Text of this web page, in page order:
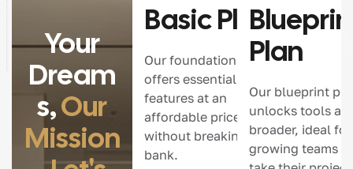
Your
Dream
S,Our
Mission
Basic Plan
Our foundation plan
offers essential
features at an
affordable price,
without breaking the
bank.
Plan
Our blueprint
unlocks tools
broader, ideal for
growing teams